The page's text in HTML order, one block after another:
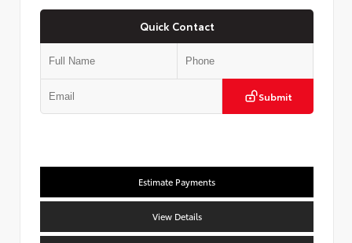
Quick Contact
Submit
Estimate Payments
View Details